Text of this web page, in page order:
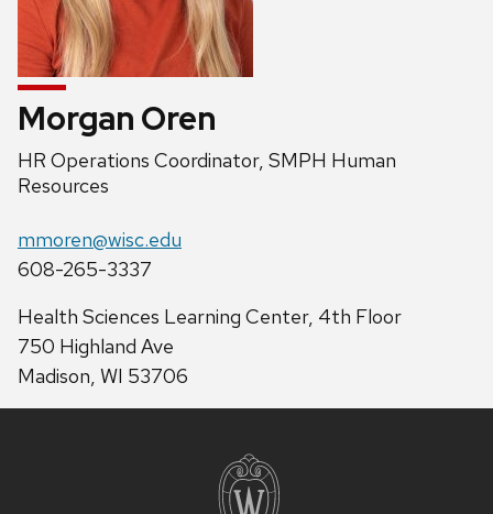
Morgan Oren
Position
title:
HR Operations Coordinator, SMPH Human
Resources
Email:
mmoren@wisc.edu
Phone:
608-265-3337
Address:
Health Sciences Learning Center, 4th Floor
750 Highland Ave
Madison, WI 53706